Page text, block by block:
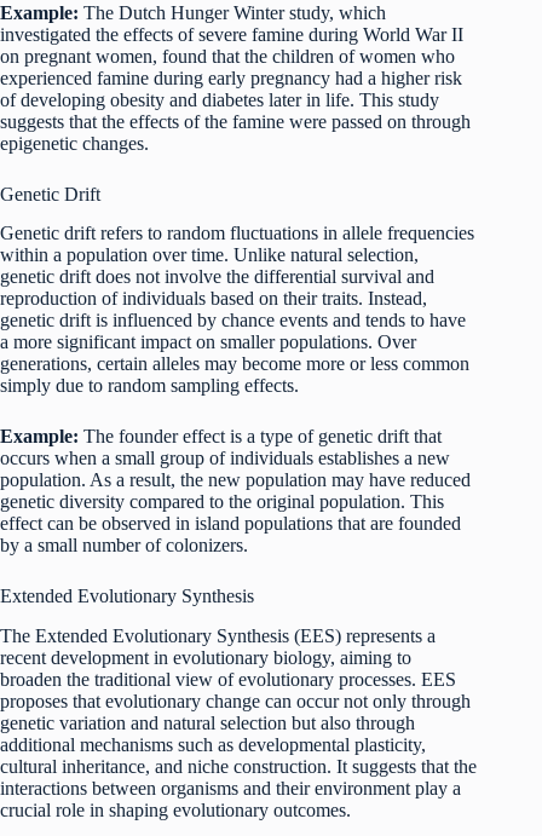
Example: The Dutch Hunger Winter study, which
investigated the effects of severe famine during World War II
on pregnant women, found that the children of women who
experienced famine during early pregnancy had a higher risk
of developing obesity and diabetes later in life. This study
suggests that the effects of the famine were passed on through
epigenetic changes.
Genetic Drift
Genetic drift refers to random fluctuations in allele frequencies
within a population over time. Unlike natural selection,
genetic drift does not involve the differential survival and
reproduction of individuals based on their traits. Instead,
genetic drift is influenced by chance events and tends to have
a more significant impact on smaller populations. Over
generations, certain alleles may become more or less common
simply due to random sampling effects.
Example: The founder effect is a type of genetic drift that
occurs when a small group of individuals establishes a new
population. As a result, the new population may have reduced
genetic diversity compared to the original population. This
effect can be observed in island populations that are founded
by a small number of colonizers.
Extended Evolutionary Synthesis
The Extended Evolutionary Synthesis (EES) represents a
recent development in evolutionary biology, aiming to
broaden the traditional view of evolutionary processes. EES
proposes that evolutionary change can occur not only through
genetic variation and natural selection but also through
additional mechanisms such as developmental plasticity,
cultural inheritance, and niche construction. It suggests that the
interactions between organisms and their environment play a
crucial role in shaping evolutionary outcomes.